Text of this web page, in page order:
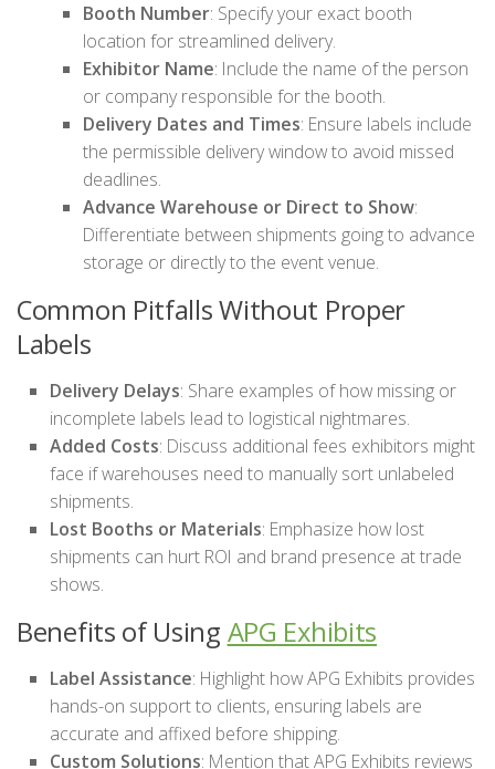
Booth Number: Specify your exact booth
location for streamlined delivery.
Exhibitor Name: Include the name of the person
or company responsible for the booth.
Delivery Dates and Times: Ensure labels include
the permissible delivery window to avoid missed
deadlines.
Advance Warehouse or Direct to Show:
Differentiate between shipments going to advance
storage or directly to the event venue.
Common Pitfalls Without Proper
Labels
Delivery Delays: Share examples of how missing or
incomplete labels lead to logistical nightmares.
Added Costs: Discuss additional fees exhibitors might
face if warehouses need to manually sort unlabeled
shipments.
Lost Booths or Materials: Emphasize how lost
shipments can hurt ROI and brand presence at trade
shows.
Benefits of Using APG Exhibits
Label Assistance: Highlight how APG Exhibits provides
hands-on support to clients, ensuring labels are
accurate and affixed before shipping.
Custom Solutions: Mention that APG Exhibits reviews